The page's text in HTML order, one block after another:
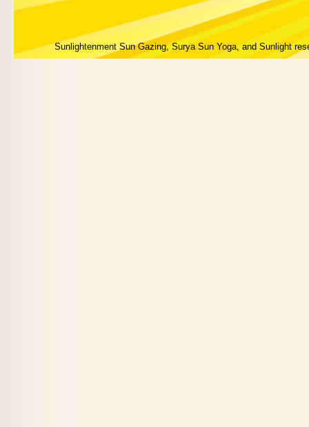
Sunlightenment Sun Gazing, Surya Sun Yoga, and Sunlight